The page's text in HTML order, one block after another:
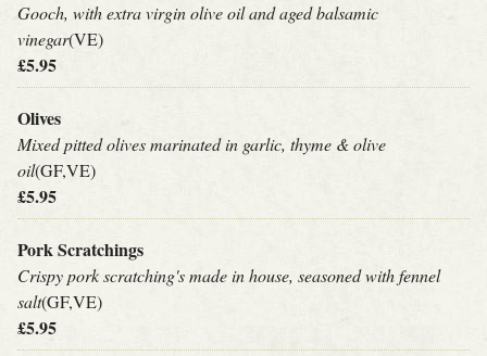
Gooch, with extra virgin olive oil and aged balsamic
vinegar(VE)
£5.95
Olives
Mixed pitted olives marinated in garlic, thyme & olive
oil(GF,VE)
£5.95
Pork Scratchings
Crispy pork scratching's made in house, seasoned with fennel
salt(GF,VE)
£5.95